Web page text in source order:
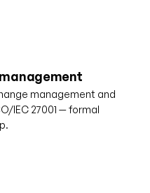
management and
IEC 27001 — formal